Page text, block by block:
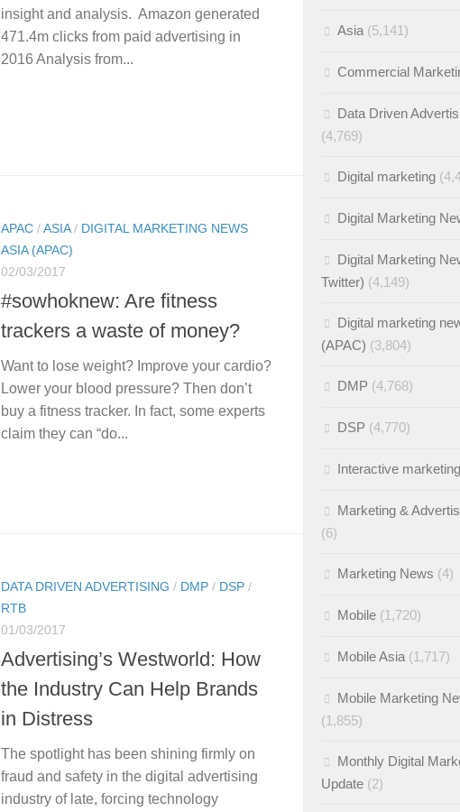
insight and analysis. Amazon generated
471.4m clicks from paid advertising in
2016 Analysis from...
APAC /ASIA/ DIGITAL MARKETING NEWS
ASIA (APAC)
02/03/2017
#sowhoknew: Are fitness
trackers a waste of money?
Want to lose weight? Improve your cardio?
Lower your blood pressure? Then don’t
buy a fitness tracker. In fact, some experts
claim they can “do...
DATA DRIVEN ADVERTISING / DMP / DSP /
RTB
01/03/2017
Advertising’s Westworld: How
the Industry Can Help Brands
in Distress
The spotlight has been shining firmly on
fraud and safety in the digital advertising
industry of late, forcing technology
Asia (5,141)
Commercial
Data Driven
(4,769)
Digital marketing
Digital Marketing
Digital Marketing
Twitter) (4,149)
Digital marketing
(APAC) (3,804)
DMP (4,768)
DSP (4,770)
Interactive marketing
Marketing &
(6)
Marketing News (4)
Mobile (1,720)
Mobile Asia (1,717)
Mobile Marketing
(1,855)
Monthly Digital
Update (2)